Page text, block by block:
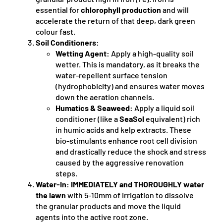
essential forchlorophyll production and will
accelerate the return of that deep, dark green
colour fast.
Soil Conditioners:
Wetting Agent: Apply a high-quality soil
wetter. This is mandatory, as it breaks the
water-repellent surface tension
(hydrophobicity) and ensures water moves
down the aeration channels.
Humatics & Seaweed: Apply a liquid soil
conditioner (like aSeaSol equivalent) rich
in humic acids and kelp extracts. These
bio-stimulants enhance root cell division
and drastically reduce the shock and stress
caused by the aggressive renovation
steps.
Water-In: IMMEDIATELY and THOROUGHLY water
the lawn with 5-10mm of irrigation to dissolve
the granular products and move the liquid
agents into the active root zone.